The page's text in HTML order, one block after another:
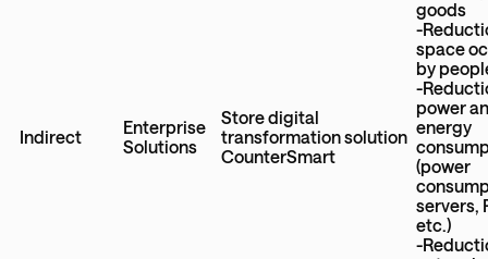
Indirect
Enterprise
Solutions
Store digital
transformation solution
CounterSmart
goods
-
space
by
-
power
energy
(power
servers,
etc.)
-